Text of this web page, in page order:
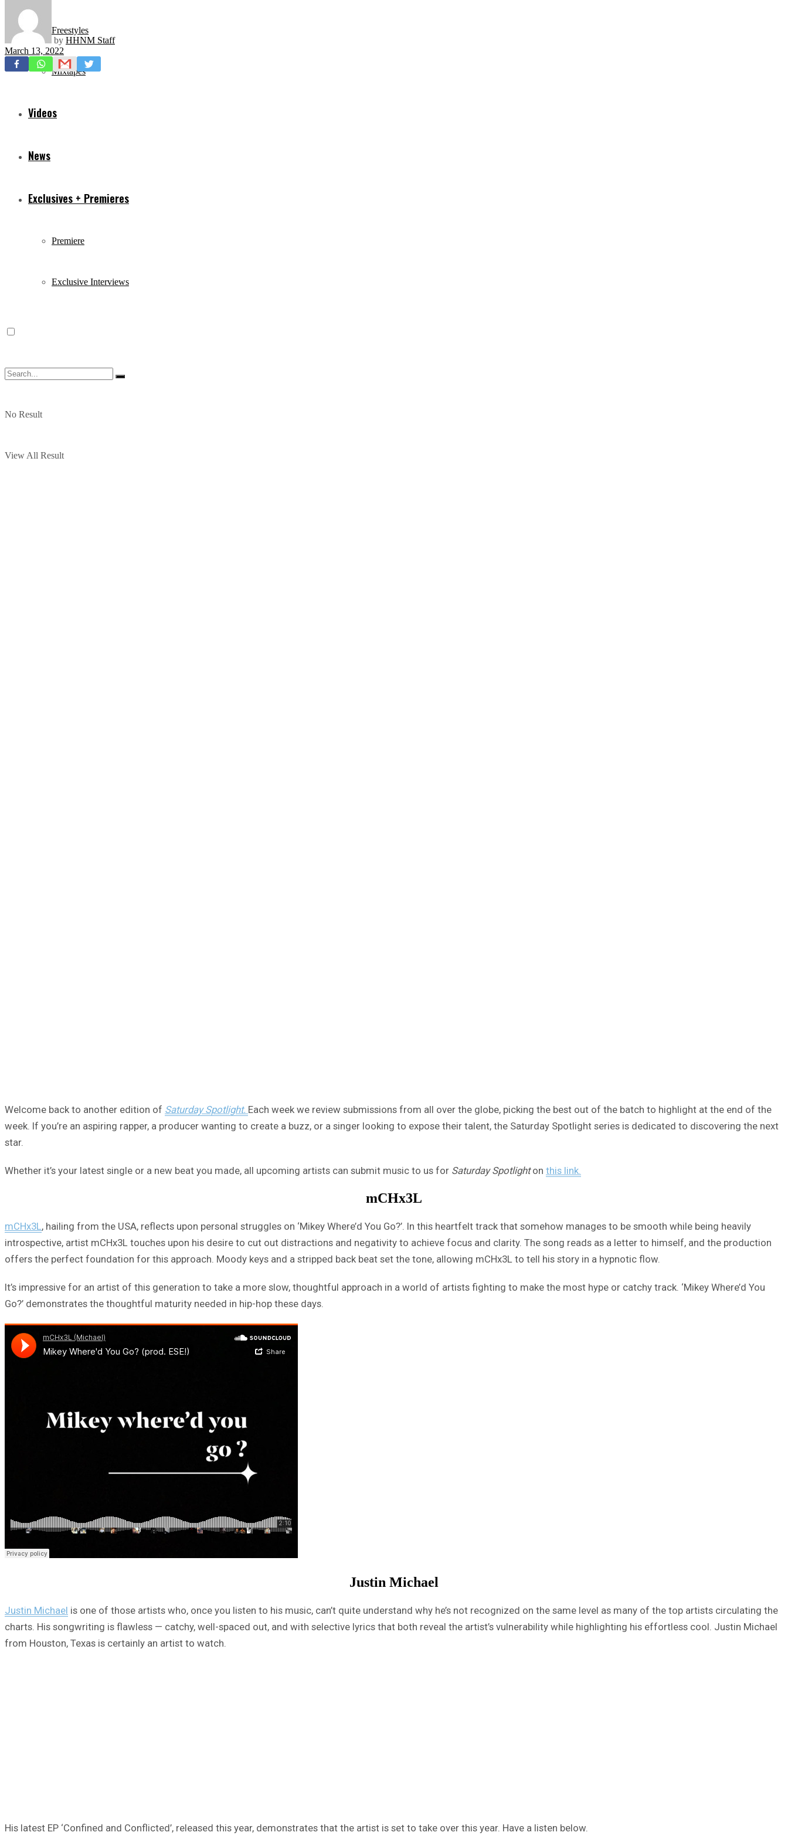
Freestyles
Mixtapes
Videos
News
Exclusives + Premieres
Premiere
Exclusive Interviews
No Result
View All Result
by HHNM Staff
March 13, 2022
Welcome back to another edition of Saturday Spotlight. Each week we review submissions from all over the globe, picking the best out of the batch to highlight at the end of the
week. If you’re an aspiring rapper, a producer wanting to create a buzz, or a singer looking to expose their talent, the Saturday Spotlight series is dedicated to discovering the next
star.
Whether it’s your latest single or a new beat you made, all upcoming artists can submit music to us for Saturday Spotlighton this link.
mCHx3L
mCHx3L, hailing from the USA, reflects upon personal struggles on ‘Mikey Where’d You Go?’. In this heartfelt track that somehow manages to be smooth while being heavily
introspective, artist mCHx3L touches upon his desire to cut out distractions and negativity to achieve focus and clarity. The song reads as a letter to himself, and the production
offers the perfect foundation for this approach. Moody keys and a stripped back beat set the tone, allowing mCHx3L to tell his story in a hypnotic flow.
It’s impressive for an artist of this generation to take a more slow, thoughtful approach in a world of artists fighting to make the most hype or catchy track. ‘Mikey Where’d You
Go?’ demonstrates the thoughtful maturity needed in hip-hop these days.
Justin Michael
Justin Michael is one of those artists who, once you listen to his music, can’t quite understand why he’s not recognized on the same level as many of the top artists circulating the
charts. His songwriting is flawless — catchy, well-spaced out, and with selective lyrics that both reveal the artist’s vulnerability while highlighting his effortless cool. Justin Michael
from Houston, Texas is certainly an artist to watch.
His latest EP ‘Confined and Conflicted’, released this year, demonstrates that the artist is set to take over this year. Have a listen below.